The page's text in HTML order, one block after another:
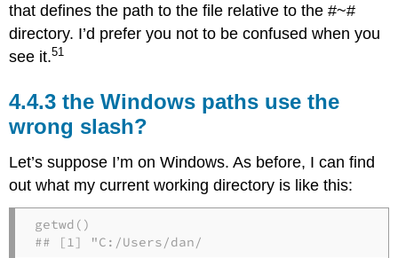
that defines the path to the file relative to the #~#
directory. I’d prefer you not to be confused when you
see it.51
the Windows paths use the
wrong slash?
Let’s suppose I’m on Windows. As before, I can find
out what my current working directory is like this:
getwd()
## [1] "C:/Users/dan/